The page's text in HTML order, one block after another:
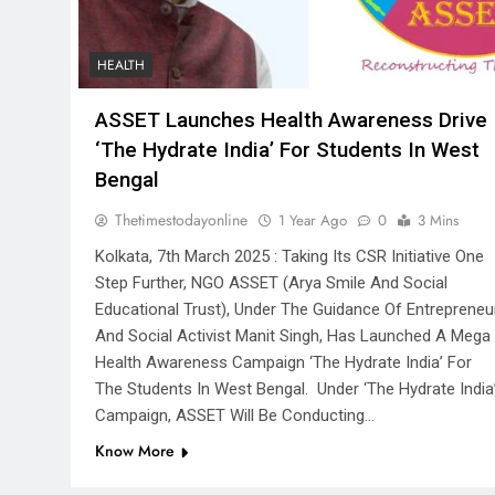
HEALTH
ASSET Launches Health Awareness Drive
‘The Hydrate India’ For Students In West
Bengal
Thetimestodayonline 1 Year Ago 0 3 Mins
Kolkata, 7th March 2025 : Taking Its CSR Initiative One
Step Further, NGO ASSET (Arya Smile And Social
Educational Trust), Under The Guidance Of
And Social Activist Manit Singh, Has Launched A Mega
Health Awareness Campaign ‘The Hydrate India’ For
The Students In West Bengal. Under ‘The Hydrate
Campaign, ASSET Will Be Conducting…
Know More